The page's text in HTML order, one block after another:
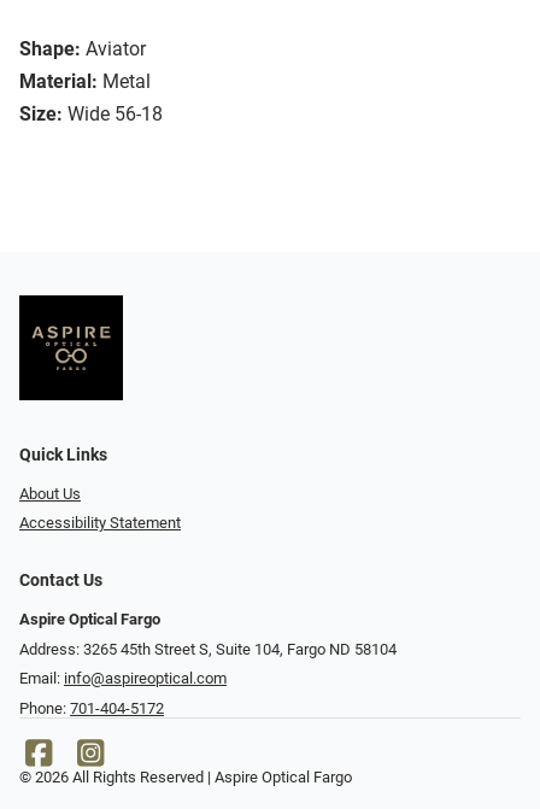
Shape: Aviator
Material: Metal
Size: Wide 56-18
Quick Links
About Us
Accessibility Statement
Contact Us
Aspire Optical Fargo
Address: 3265 45th Street S, Suite 104, Fargo ND 58104
Email: info@aspireoptical.com
Phone: 701-404-5172
© 2026 All Rights Reserved | Aspire Optical Fargo